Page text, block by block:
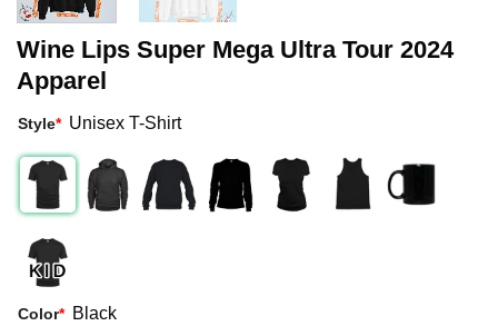
Wine Lips Super Mega Ultra Tour 2024
Apparel
Style* Unisex T-Shirt
Color* Black